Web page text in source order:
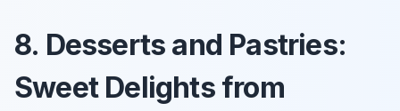
8. Desserts and Pastries:
Sweet Delights from